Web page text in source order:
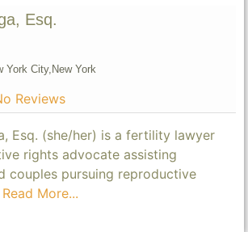
Esq.
York City, New York
Reviews
Esq. (she/her) is a fertility lawyer
rights advocate assisting
couples pursuing reproductive
Read More...